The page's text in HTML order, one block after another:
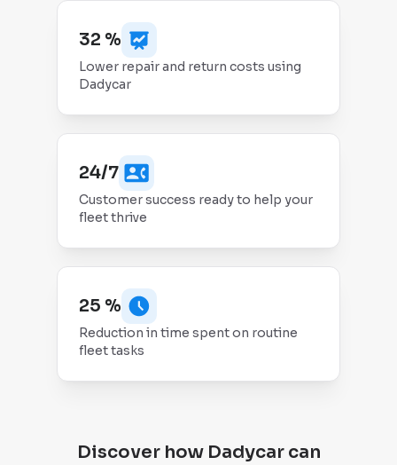
32 %
Lower repair and return costs using
Dadycar
24/7
Customer success ready to help your
fleet thrive
25 %
Reduction in time spent on routine
fleet tasks
Discover how Dadycar can